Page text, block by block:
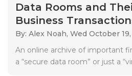
Data Rooms and
Business
By: Alex Noah, Wed October
An online archive of important
a “secure data room” or just a